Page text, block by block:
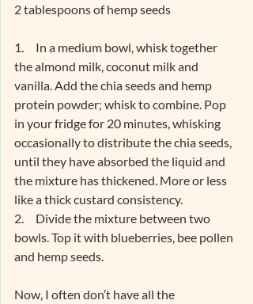
2 tablespoons of hemp seeds
1.     In a medium bowl, whisk together
the almond milk, coconut milk and
vanilla. Add the chia seeds and hemp
protein powder; whisk to combine. Pop
in your fridge for 20 minutes, whisking
occasionally to distribute the chia seeds,
until they have absorbed the liquid and
the mixture has thickened. More or less
like a thick custard consistency.
2.     Divide the mixture between two
bowls. Top it with blueberries, bee pollen
and hemp seeds.
Now, I often don’t have all the